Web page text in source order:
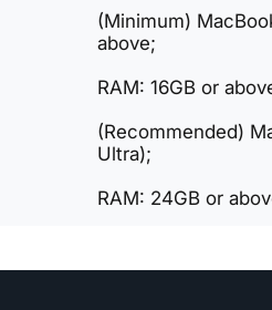
(Minimum)
above;
RAM: 16GB or
(Recommended)
Ultra);
RAM: 24GB or